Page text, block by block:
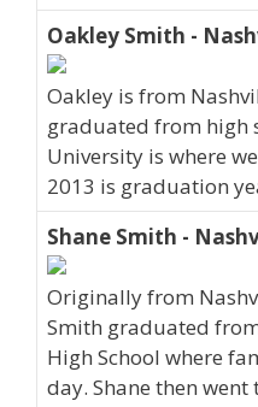
Oakley Smith -
Oakley is from
graduated from high
University is where
2013 is graduation
Shane Smith -
Originally from
Smith graduated
High School where
day. Shane then